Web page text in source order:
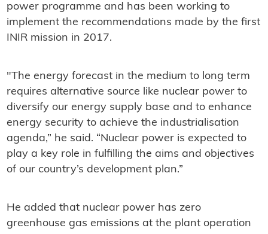
power programme and has been working to
implement the recommendations made by the first
INIR mission in 2017.
"The energy forecast in the medium to long term
requires alternative source like nuclear power to
diversify our energy supply base and to enhance
energy security to achieve the industrialisation
agenda,” he said. “Nuclear power is expected to
play a key role in fulfilling the aims and objectives
of our country’s development plan.”
He added that nuclear power has zero
greenhouse gas emissions at the plant operation